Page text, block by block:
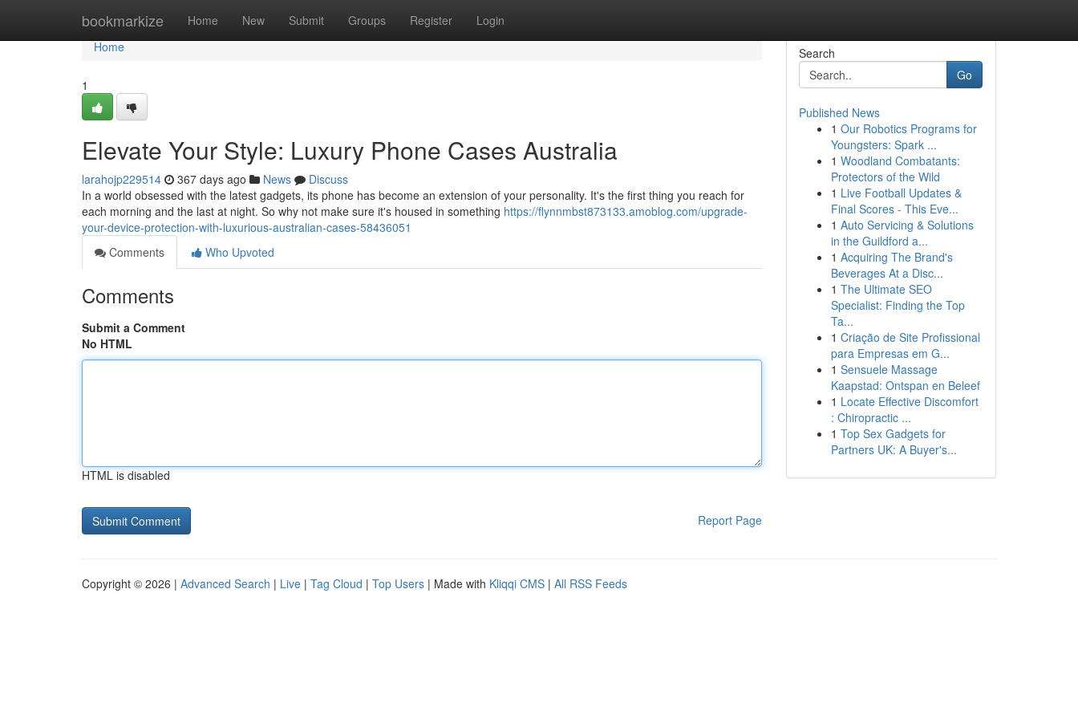
bookmarkize Home New Submit Groups Register Login
Home
Home
1
Elevate Your Style: Luxury Phone Cases Australia
larahojp229514 367 days ago News
Discuss
In a world obsessed with the latest gadgets, its phone has become an extension of your personality. It's the first thing you reach for
each morning and the last at night. So why not make sure it's housed in something https://flynnmbst873133.amoblog.com/upgrade-
your-device-protection-with-luxurious-australian-cases-58436051
Comments
Who Upvoted
Comments
Submit a Comment
No HTML
HTML is disabled
Report Page
Search
Go
Published News
1 Our Robotics Programs for
Youngsters: Spark ...
1 Woodland Combatants:
Protectors of the Wild
1 Live Football Updates &
Final Scores - This Eve...
1 Auto Servicing & Solutions
in the Guildford a...
1 Acquiring The Brand's
Beverages At a Disc...
1 The Ultimate SEO
Specialist: Finding the Top
Ta...
1 Criação de Site Profissional
para Empresas em G...
1 Sensuele Massage
Kaapstad: Ontspan en Beleef
1 Locate Effective Discomfort
: Chiropractic ...
1 Top Sex Gadgets for
Partners UK: A Buyer's...
Copyright © 2026 | Advanced Search | Live | Tag Cloud | Top Users | Made with Kliqqi CMS | All RSS Feeds